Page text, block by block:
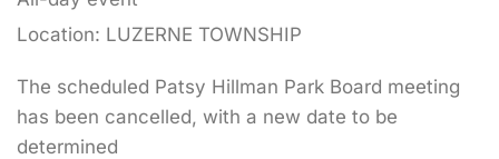
Location: LUZERNE TOWNSHIP
The scheduled Patsy Hillman Park Board meeting
has been cancelled, with a new date to be
determined